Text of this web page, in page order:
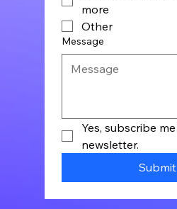
more
Other
Message
Yes, subscribe
newsletter.
Submit